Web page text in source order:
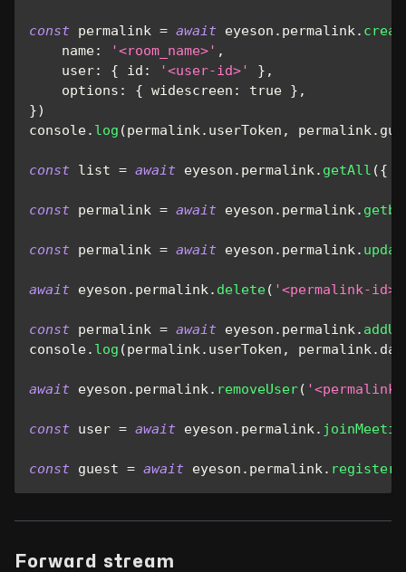
const permalink = await eyeson . permalink.
name: '<room_name>' ,
user: { id : '<user-id>' } ,
options : { widescreen : true } ,
})
console. log (permalink. userToken , permalink.
const list = await eyeson . permalink. getAll ({
const permalink = await eyeson . permalink.
const permalink = await eyeson . permalink.
await eyeson . permalink. delete( '<permalink-id>'
const permalink = await eyeson . permalink.
console. log (permalink. userToken , permalink.
await eyeson . permalink. removeUser(
const user = await eyeson . permalink.
const guest = await eyeson . permalink.
Forward stream